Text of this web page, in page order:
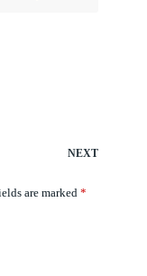
NEXT
are marked *